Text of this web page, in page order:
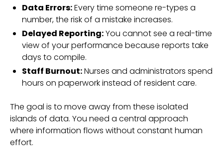
Data Errors:Every time someone re-types a
number, the risk of a mistake increases.
Delayed Reporting:You cannot see a real-time
view of your performance because reports take
days to compile.
Staff Burnout:Nurses and administrators spend
hours on paperwork instead of resident care.
The goal is to move away from these isolated
islands of data. You need a central approach
where information flows without constant human
effort.